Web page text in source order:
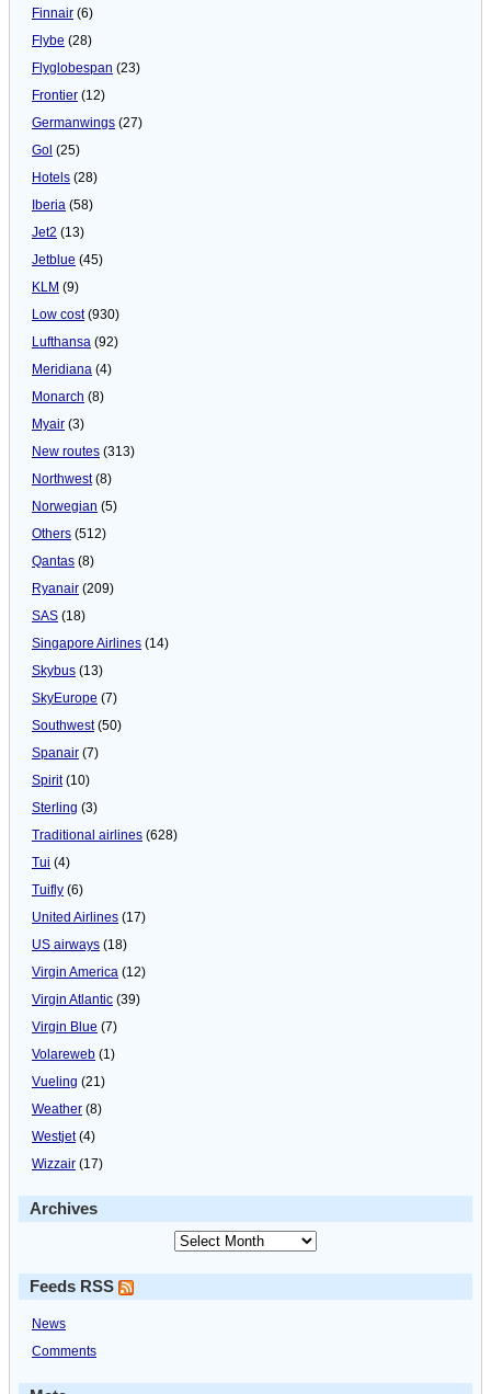
Finnair (6)
Flybe (28)
Flyglobespan (23)
Frontier (12)
Germanwings (27)
Gol (25)
Hotels (28)
Iberia (58)
Jet2 (13)
Jetblue (45)
KLM (9)
Low cost(930)
Lufthansa (92)
Meridiana (4)
Monarch (8)
Myair (3)
New routes (313)
Northwest(8)
Norwegian (5)
Others (512)
Qantas (8)
Ryanair (209)
SAS (18)
Singapore Airlines (14)
Skybus (13)
SkyEurope (7)
Southwest(50)
Spanair (7)
Spirit(10)
Sterling (3)
Traditional airlines (628)
Tui (4)
Tuifly (6)
United Airlines (17)
US airways (18)
Virgin America (12)
Virgin Atlantic (39)
Virgin Blue (7)
Volareweb (1)
Vueling (21)
Weather (8)
Westjet(4)
Wizzair (17)
Archives
Feeds RSS
News
Comments